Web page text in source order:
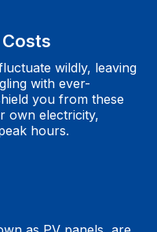
wildly, leaving
with ever-
you from these
own electricity,
hours.